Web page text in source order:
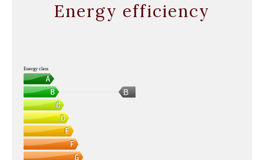
Energy efficiency
B
Energy class